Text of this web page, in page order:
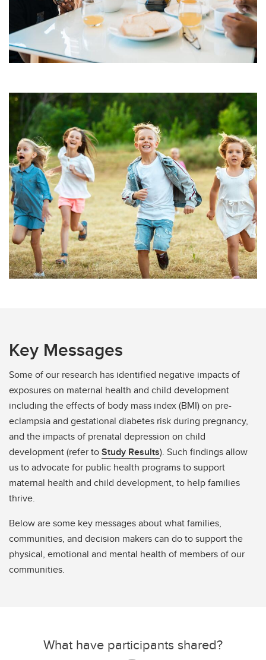
Key Messages
Some of our research has identified negative impacts of
exposures on maternal health and child development
including the effects of body mass index (BMI) on pre-
eclampsia and gestational diabetes risk during pregnancy,
and the impacts of prenatal depression on child
development (refer toStudy Results). Such findings allow
us to advocate for public health programs to support
maternal health and child development, to help families
thrive.
Below are some key messages about what families,
communities, and decision makers can do to support the
physical, emotional and mental health of members of our
communities.
What have participants shared?